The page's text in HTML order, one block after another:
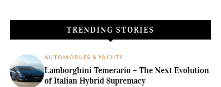
TRENDING STORIES
AUTOMOBILES & YACHTS
Lamborghini Temerario – The Next Evolution
of Italian Hybrid Supremacy